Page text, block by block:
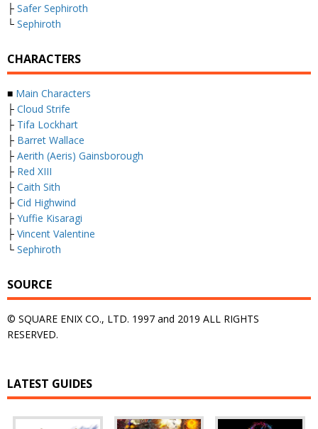
├ Safer Sephiroth
└ Sephiroth
CHARACTERS
■ Main Characters
├ Cloud Strife
├ Tifa Lockhart
├ Barret Wallace
├ Aerith (Aeris) Gainsborough
├ Red XIII
├ Caith Sith
├ Cid Highwind
├ Yuffie Kisaragi
├ Vincent Valentine
└ Sephiroth
SOURCE
© SQUARE ENIX CO., LTD. 1997 and 2019 ALL RIGHTS
RESERVED.
LATEST GUIDES